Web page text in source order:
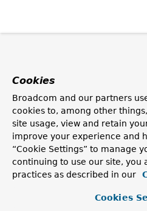
Cookies
Broadcom and our partners
cookies to, among other
site usage, view and retain
improve your experience and
“Cookie Settings” to manage
continuing to use our site, you
practices as described in our
Cookies